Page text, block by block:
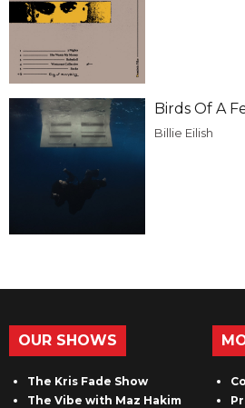
Birds Of A
Billie Eilish
OUR SHOWS
The Kris Fade Show
The Vibe with Maz Hakim